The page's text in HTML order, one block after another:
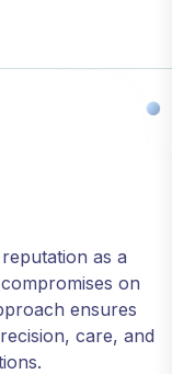
as a
on
ensures
care, and